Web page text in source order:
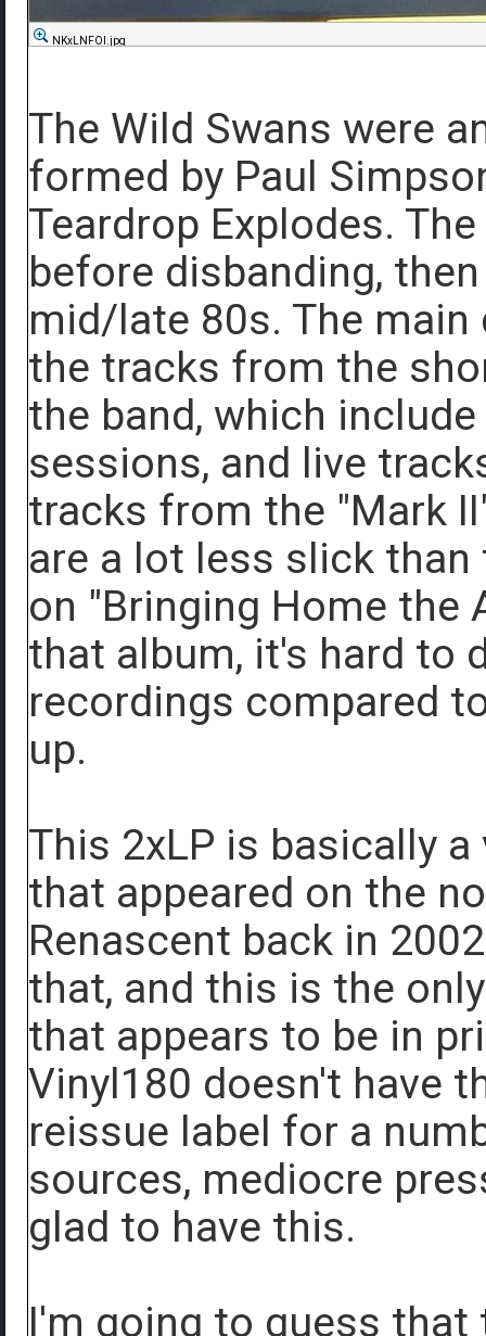
NKxLNFOl.jpg
The Wild Swans were
formed by Paul
Teardrop Explodes.
before disbanding,
mid/late 80s. The
the tracks from the
the band, which
sessions, and live
tracks from the "Mark
are a lot less slick
on "Bringing Home the
that album, it's hard to
recordings compared
up.
This 2xLP is basically
that appeared on the
Renascent back in
that, and this is the
that appears to be in
Vinyl180 doesn't have
reissue label for a
sources, mediocre
glad to have this.
I'm going to guess that